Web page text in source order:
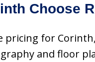
Choose
pricing for
and floor